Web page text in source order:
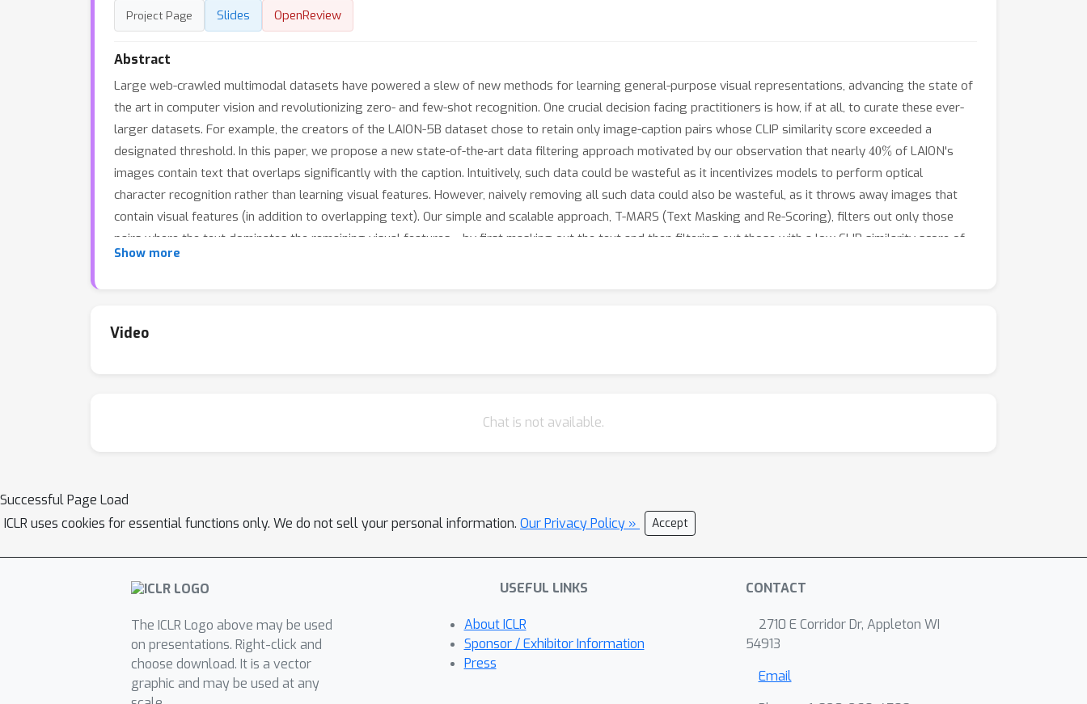
Project Page Slides OpenReview
Abstract
Large web-crawled multimodal datasets have powered a slew of new methods for learning general-purpose visual representations, advancing the state of
the art in computer vision and revolutionizing zero- and few-shot recognition. One crucial decision facing practitioners is how, if at all, to curate these ever-
larger datasets. For example, the creators of the LAION-5B dataset chose to retain only image-caption pairs whose CLIP similarity score exceeded a
designated threshold. In this paper, we propose a new state-of-the-art data filtering approach motivated by our observation that nearly 40%of LAION's
images contain text that overlaps significantly with the caption. Intuitively, such data could be wasteful as it incentivizes models to perform optical
character recognition rather than learning visual features. However, naively removing all such data could also be wasteful, as it throws away images that
contain visual features (in addition to overlapping text). Our simple and scalable approach, T-MARS (Text Masking and Re-Scoring), filters out only those
pairs where the text dominates the remaining visual features---by first masking out the text and then filtering out those with a low CLIP similarity score of
the masked image with original captions. Experimentally, T-MARS is the top ranked approach on Imagenet at ``medium scale'' of DataComp (a data filtering
Show more
Video
Chat is not available.
Successful Page Load
ICLR uses cookies for essential functions only. We do not sell your personal information. Our Privacy Policy » Accept
The ICLR Logo above may be used
on presentations. Right-click and
choose download. It is a vector
graphic and may be used at any
USEFUL LINKS
About ICLR
Sponsor / Exhibitor Information
Press
CONTACT
2710 E Corridor Dr, Appleton WI
54913
Email